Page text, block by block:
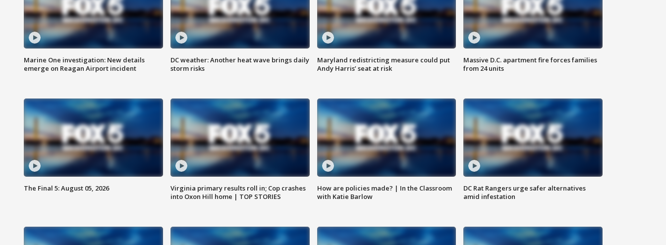
Marine One investigation: New details
emerge on Reagan Airport incident
DC weather: Another heat wave brings daily
storm risks
Maryland redistricting measure could put
Andy Harris’ seat at risk
Massive D.C. apartment fire forces families
from 24 units
The Final 5: August 05, 2026
Virginia primary results roll in; Cop crashes
into Oxon Hill home | TOP STORIES
How are policies made? | In the Classroom
with Katie Barlow
DC Rat Rangers urge safer alternatives
amid infestation